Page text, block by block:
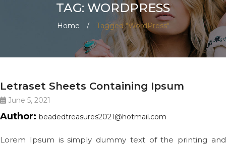
TAG: WORDPRESS
Home / Tagged "WordPress"
BIG SLIDE
Letraset Sheets Containing Ipsum
June 5, 2021
Author: beadedtreasures2021@hotmail.com
Lorem Ipsum is simply dummy text of the printing and